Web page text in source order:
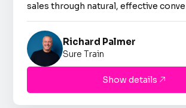
sales through natural, effective
Richard Palmer
Sure Train
Show details 